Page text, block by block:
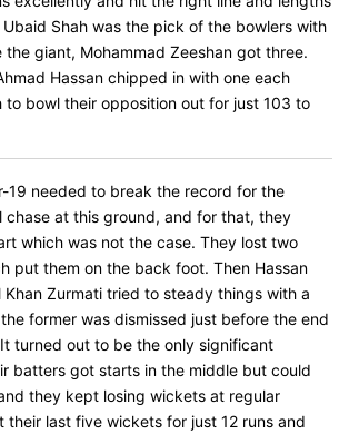
Shah was the pick of the bowlers with
giant, Mohammad Zeeshan got three.
Hassan chipped in with one each
to bowl their opposition out for just 103 to
19 needed to break the record for the
chase at this ground, and for that, they
which was not the case. They lost two
put them on the back foot. Then Hassan
Khan Zurmati tried to steady things with a
former was dismissed just before the end
turned out to be the only significant
batters got starts in the middle but could
they kept losing wickets at regular
their last five wickets for just 12 runs and